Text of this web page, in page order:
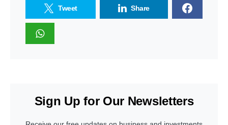
Tweet Share
Sign Up for Our Newsletters